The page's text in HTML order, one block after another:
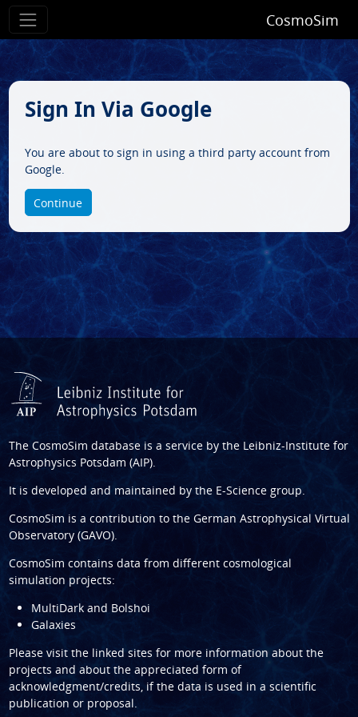
CosmoSim
Sign In Via Google
You are about to sign in using a third party account from
Google.
Continue
The CosmoSim database is a service by the Leibniz-Institute for
Astrophysics Potsdam (AIP).
It is developed and maintained by the E-Science group.
CosmoSim is a contribution to the German Astrophysical Virtual
Observatory (GAVO).
CosmoSim contains data from different cosmological
simulation projects:
MultiDark and Bolshoi
Galaxies
Please visit the linked sites for more information about the
projects and about the appreciated form of
acknowledgment/credits, if the data is used in a scientific
publication or proposal.